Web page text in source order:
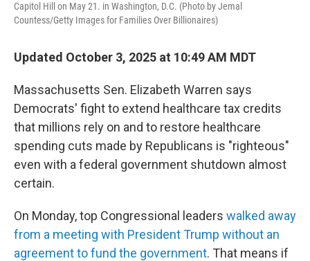
Capitol Hill on May 21. in Washington, D.C. (Photo by Jemal
Countess/Getty Images for Families Over Billionaires)
Updated October 3, 2025 at 10:49 AM MDT
Massachusetts Sen. Elizabeth Warren says
Democrats' fight to extend healthcare tax credits
that millions rely on and to restore healthcare
spending cuts made by Republicans is "righteous"
even with a federal government shutdown almost
certain.
On Monday, top Congressional leaders walked away
from a meeting with President Trump without an
agreement to fund the government. That means if